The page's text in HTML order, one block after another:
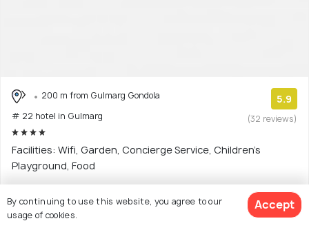
200 m from Gulmarg Gondola
# 22 hotel in Gulmarg
5.9
(32 reviews)
Facilities: Wifi, Garden, Concierge Service, Children's
Playground, Food
$183onwards
By continuing to use this website, you agree to our
usage of cookies.
Accept